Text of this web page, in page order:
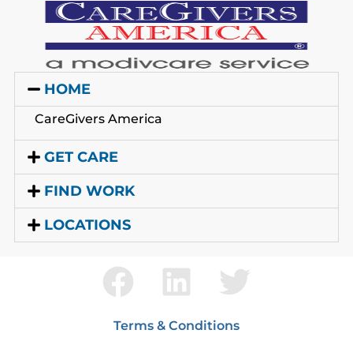
HOME
CareGivers America
GET CARE
FIND WORK
LOCATIONS
Terms & Conditions